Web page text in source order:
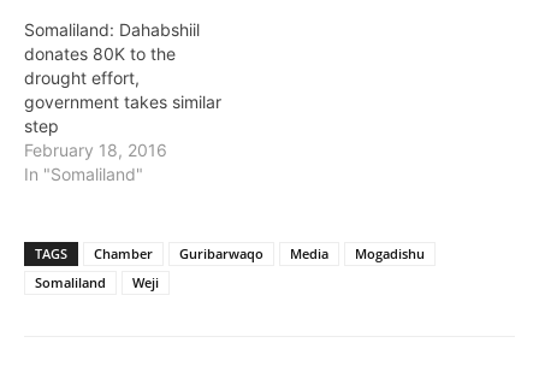
Somaliland: Dahabshiil
donates 80K to the
drought effort,
government takes similar
step
February 18, 2016
In "Somaliland"
TAGS Chamber Guribarwaqo Media
Mogadishu
Somaliland
Weji